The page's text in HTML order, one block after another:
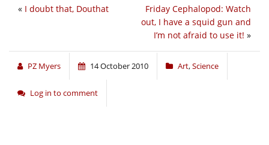
Friday Cephalopod: Watch
out, I have a squid gun and
I’m not afraid to use it! »
« I doubt that, Douthat
PZ Myers 14 October 2010 Art,Science
Log in to comment